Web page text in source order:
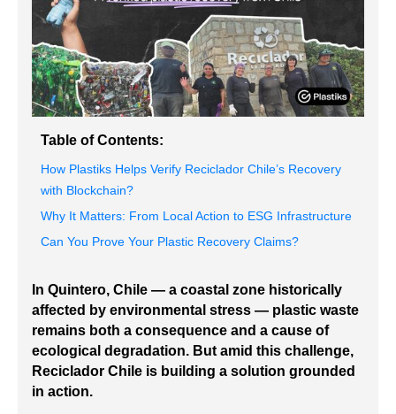
Table of Contents:
How Plastiks Helps Verify Reciclador Chile’s Recovery
with Blockchain?
Why It Matters: From Local Action to ESG Infrastructure
Can You Prove Your Plastic Recovery Claims?
In Quintero, Chile — a coastal zone historically
affected by environmental stress — plastic waste
remains both a consequence and a cause of
ecological degradation. But amid this challenge,
Reciclador Chile is building a solution grounded
in action.